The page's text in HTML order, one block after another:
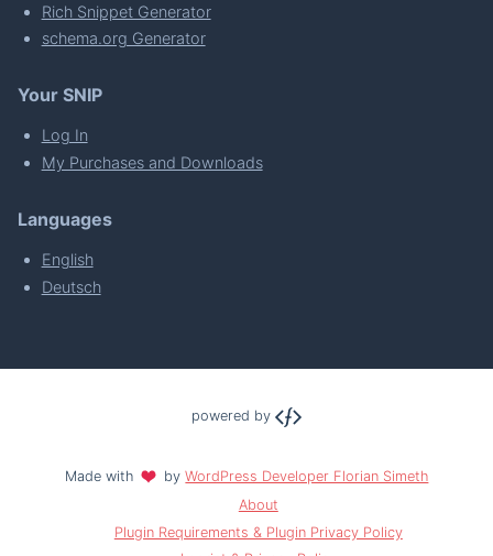
Rich Snippet Generator
schema.org Generator
Your SNIP
Log In
My Purchases and Downloads
Languages
English
Deutsch
powered by
Made with byWordPress Developer Florian Simeth
About
Plugin Requirements & Plugin Privacy Policy